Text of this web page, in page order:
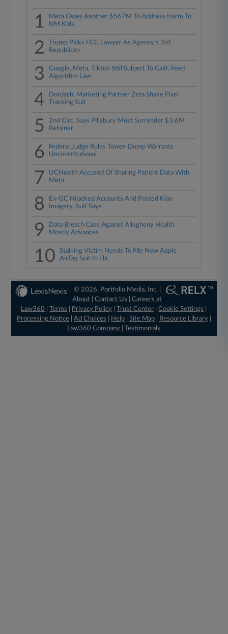
1
Meta Owes Another $567M To Address Harm To
NM Kids
2
Trump Picks FCC Lawyer As Agency's 3rd
Republican
3
Google, Meta, Tiktok Still Subject To Calif. Feed
Algorithm Law
4
Dotdash, Marketing Partner Zeta Shake Pixel
Tracking Suit
5
2nd Circ. Says Pillsbury Must Surrender $3.6M
Retainer
6
Federal Judge Rules Tower-Dump Warrants
Unconstitutional
7
UCHealth Accused Of Sharing Patient Data With
Meta
8
Ex-GC Hijacked Accounts And Posted Klan
Imagery, Suit Says
9
Data Breach Case Against Allegheny Health
Mostly Advances
10
Stalking Victim Needs To File New Apple
AirTag Suit In Fla.
© 2026, Portfolio Media, Inc. |
About |Contact Us |Careers at
Law360
|Terms Privacy Policy |Trust Center |Cookie Settings
Processing Notice| Ad Choices Help| Site Map| Resource Library|
Law360 Company |Testimonials